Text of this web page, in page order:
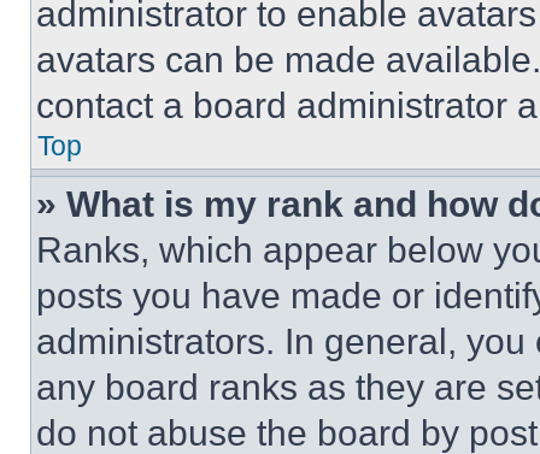
administrator to enable
avatars can be made
contact a board administrator
Top
» What is my rank and how
Ranks, which appear below
posts you have made or
administrators. In general,
any board ranks as they are
do not abuse the board by